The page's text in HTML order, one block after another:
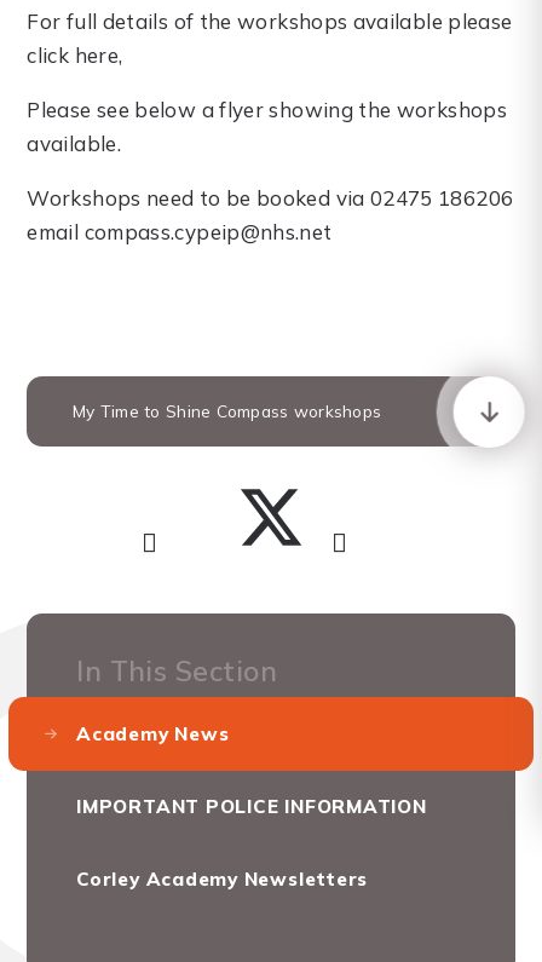
For full details of the workshops available please
click here,
Please see below a flyer showing the workshops
available.
Workshops need to be booked via 02475 186206
email compass.cypeip@nhs.net
My Time to Shine Compass workshops
In This Section
Academy News
IMPORTANT POLICE INFORMATION
Corley Academy Newsletters